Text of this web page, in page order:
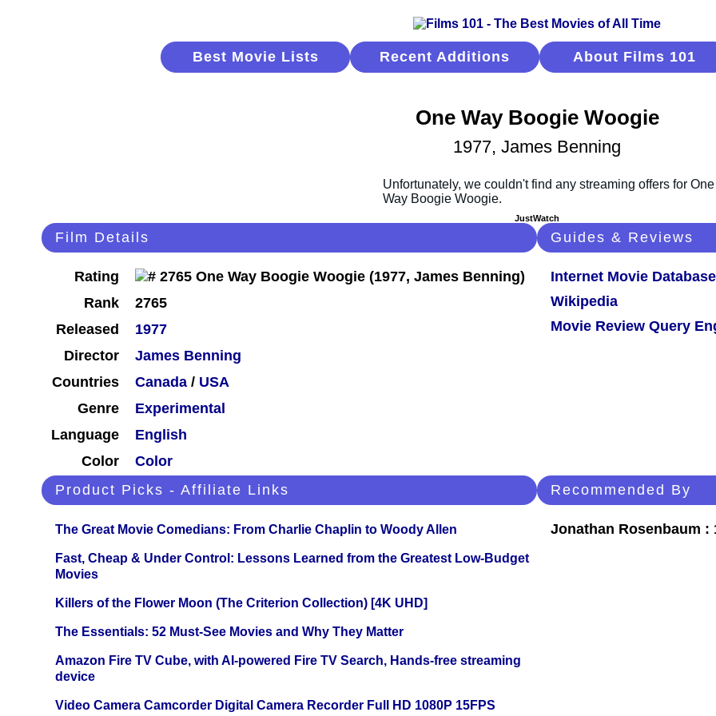
Best Movie Lists Recent Additions About Films 101
One Way Boogie Woogie
1977, James Benning
JustWatch
Film Details
Rating
Rank
2765
Released
1977
Director
James Benning
Countries
Canada / USA
Genre
Experimental
Language
English
Color
Color
Guides & Reviews
Internet Movie Database
Wikipedia
Movie Review Query
Product Picks - Affiliate Links
The Great Movie Comedians: From Charlie Chaplin to Woody Allen
Fast, Cheap & Under Control: Lessons Learned from the Greatest Low-Budget
Movies
Killers of the Flower Moon (The Criterion Collection) [4K UHD]
The Essentials: 52 Must-See Movies and Why They Matter
Amazon Fire TV Cube, with AI-powered Fire TV Search, Hands-free streaming
device
Video Camera Camcorder Digital Camera Recorder Full HD 1080P 15FPS
Recommended By
Jonathan Rosenbaum :